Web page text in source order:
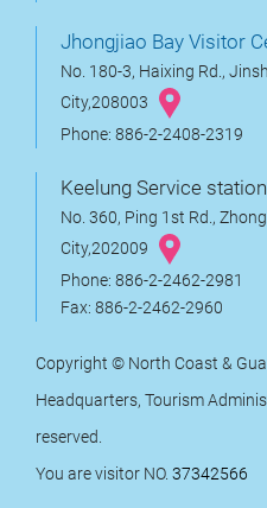
Jhongjiao Bay Visitor
No. 180-3, Haixing Rd.,
City,208003
Phone: 886-2-2408-2319
Keelung Service station
No. 360, Ping 1st Rd.,
City,202009
Phone: 886-2-2462-2981
Fax: 886-2-2462-2960
Copyright © North Coast &
Headquarters, Tourism
reserved.
You are visitor NO. 37342566